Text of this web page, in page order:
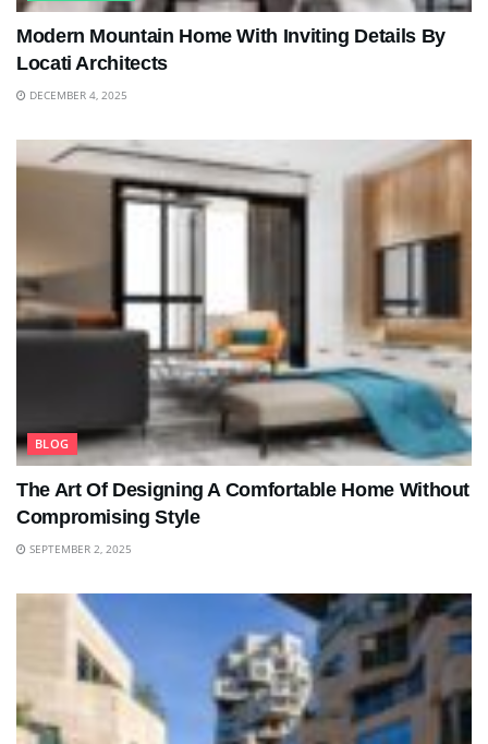
Modern Mountain Home With Inviting Details By
Locati Architects
DECEMBER 4, 2025
BLOG
The Art Of Designing A Comfortable Home Without
Compromising Style
SEPTEMBER 2, 2025